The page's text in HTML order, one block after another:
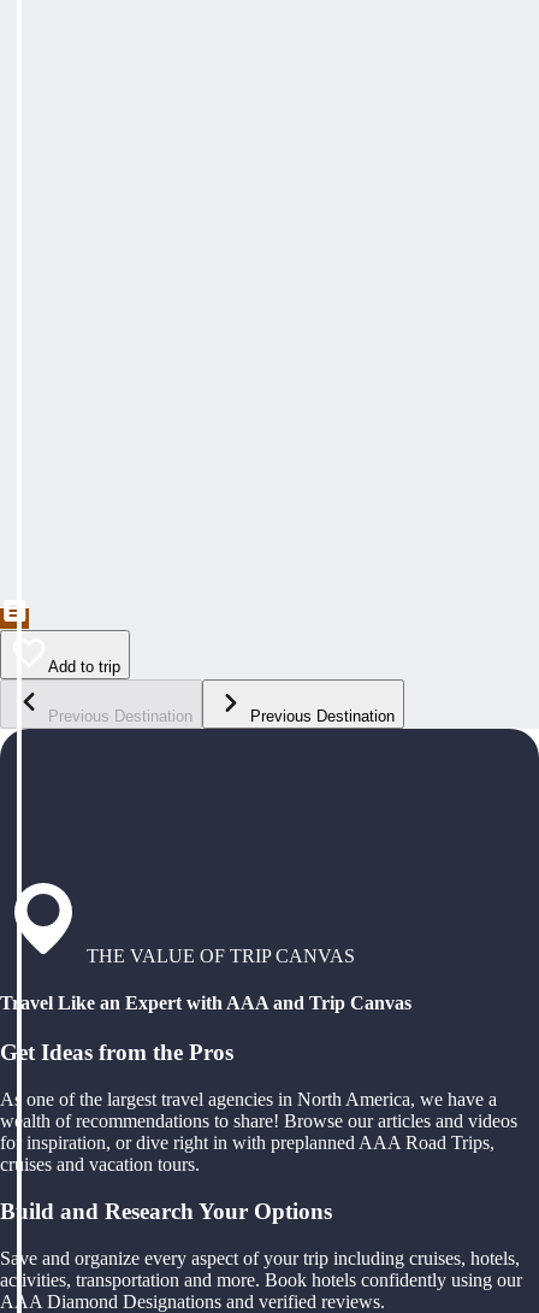
Add to trip
Previous Destination Previous Destination
THE VALUE OF TRIP CANVAS
Travel Like an Expert with AAA and Trip Canvas
Get Ideas from the Pros
As one of the largest travel agencies in North America, we have a
wealth of recommendations to share! Browse our articles and videos
for inspiration, or dive right in with preplanned AAA Road Trips,
cruises and vacation tours.
Build and Research Your Options
Save and organize every aspect of your trip including cruises, hotels,
activities, transportation and more. Book hotels confidently using our
AAA Diamond Designations and verified reviews.